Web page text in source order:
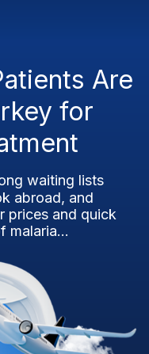
Are
for
waiting lists
abroad, and
prices and quick
malaria...